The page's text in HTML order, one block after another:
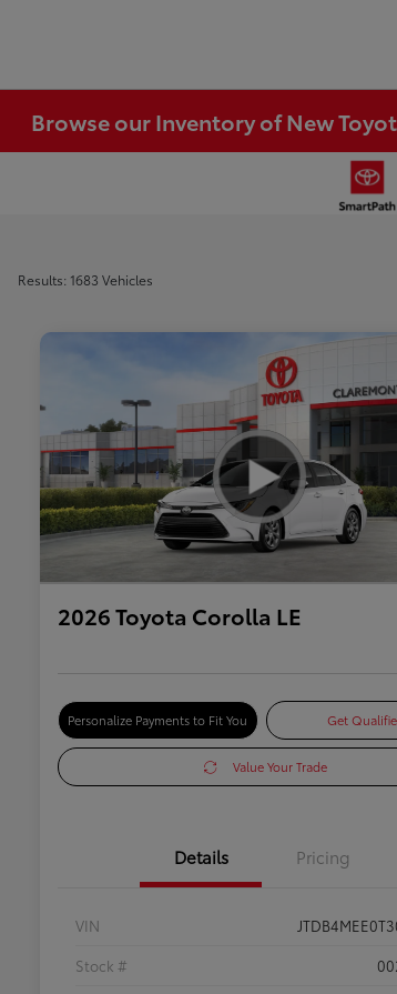
Browse our Inventory of New
Results: 1683 Vehicles
2026 Toyota Corolla LE
Personalize Payments to Fit You Get
Value Your Trade
Details Pricing
VIN
Stock #